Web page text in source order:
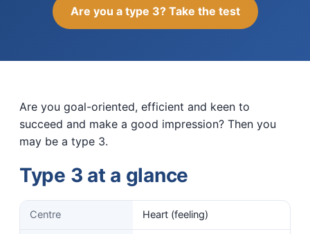
Are you a type 3? Take the test
Are you goal-oriented, efficient and keen to
succeed and make a good impression? Then you
may be a type 3.
Type 3 at a glance
Centre Heart (feeling)